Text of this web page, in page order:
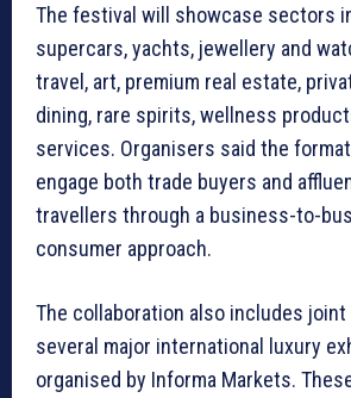
The festival will showcase sectors
supercars, yachts, jewellery and
travel, art, premium real estate,
dining, rare spirits, wellness
services. Organisers said the
engage both trade buyers and
travellers through a business-to-
consumer approach.
The collaboration also includes
several major international luxury
organised by Informa Markets.